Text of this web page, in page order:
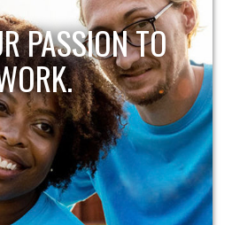
PASSION TO